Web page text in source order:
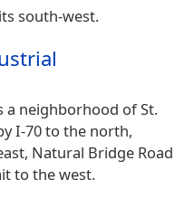
south-west.
a neighborhood of St.
I-70 to the north,
Natural Bridge Road
to the west.